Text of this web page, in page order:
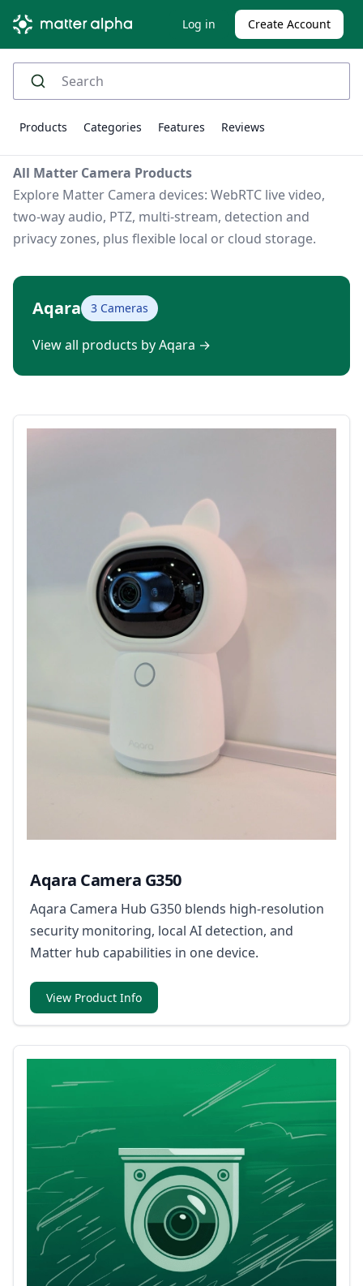
Log in Create Account
Products Categories Features Reviews
All Matter Camera Products
Explore Matter Camera devices: WebRTC live video,
two-way audio, PTZ, multi-stream, detection and
privacy zones, plus flexible local or cloud storage.
Aqara 3 Cameras
View all products by Aqara →
Aqara Camera G350
Aqara Camera Hub G350 blends high-resolution
security monitoring, local AI detection, and
Matter hub capabilities in one device.
View Product Info